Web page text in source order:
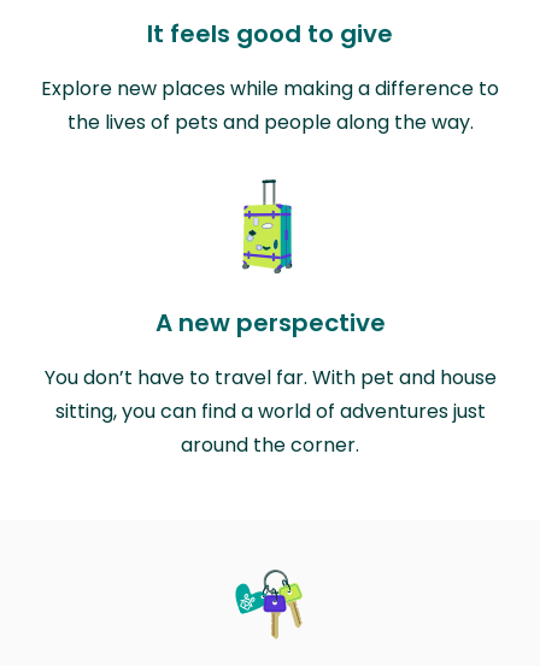
It feels good to give
Explore new places while making a difference to
the lives of pets and people along the way.
A new perspective
You don’t have to travel far. With pet and house
sitting, you can find a world of adventures just
around the corner.